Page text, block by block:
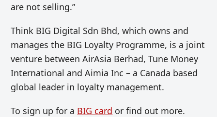
are not selling.”
Think BIG Digital Sdn Bhd, which owns and
manages the BIG Loyalty Programme, is a joint
venture between AirAsia Berhad, Tune Money
International and Aimia Inc – a Canada based
global leader in loyalty management.
To sign up for a BIG card or find out more.